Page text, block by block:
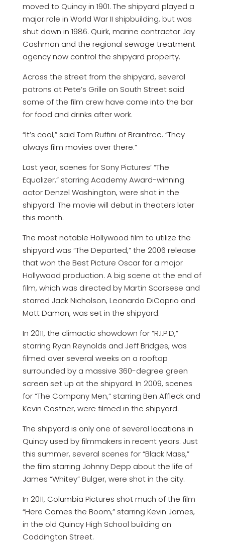
moved to Quincy in 1901. The shipyard played a
major role in World War II shipbuilding, but was
shut down in 1986. Quirk, marine contractor Jay
Cashman and the regional sewage treatment
agency now control the shipyard property.
Across the street from the shipyard, several
patrons at Pete’s Grille on South Street said
some of the film crew have come into the bar
for food and drinks after work.
“It’s cool,” said Tom Ruffini of Braintree. “They
always film movies over there.”
Last year, scenes for Sony Pictures’ “The
Equalizer,” starring Academy Award-winning
actor Denzel Washington, were shot in the
shipyard. The movie will debut in theaters later
this month.
The most notable Hollywood film to utilize the
shipyard was “The Departed,” the 2006 release
that won the Best Picture Oscar for a major
Hollywood production. A big scene at the end of
film, which was directed by Martin Scorsese and
starred Jack Nicholson, Leonardo DiCaprio and
Matt Damon, was set in the shipyard.
In 2011, the climactic showdown for “R.I.P.D,”
starring Ryan Reynolds and Jeff Bridges, was
filmed over several weeks on a rooftop
surrounded by a massive 360-degree green
screen set up at the shipyard. In 2009, scenes
for “The Company Men,” starring Ben Affleck and
Kevin Costner, were filmed in the shipyard.
The shipyard is only one of several locations in
Quincy used by filmmakers in recent years. Just
this summer, several scenes for “Black Mass,”
the film starring Johnny Depp about the life of
James “Whitey” Bulger, were shot in the city.
In 2011, Columbia Pictures shot much of the film
“Here Comes the Boom,” starring Kevin James,
in the old Quincy High School building on
Coddington Street.